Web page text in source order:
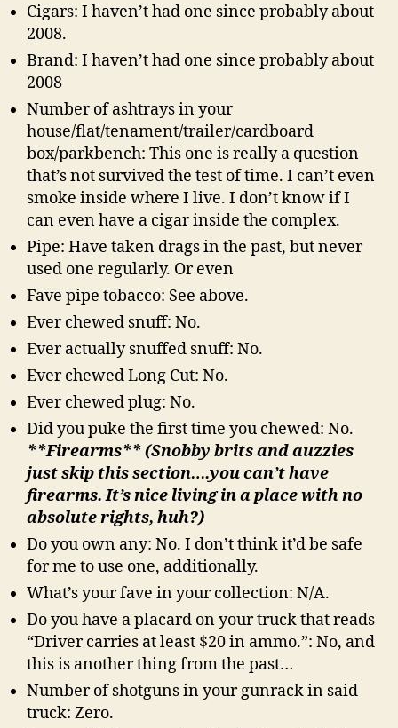
Cigars: I haven’t had one since probably about
2008.
Brand: I haven’t had one since probably about
2008
Number of ashtrays in your
house/flat/tenament/trailer/cardboard
box/parkbench: This one is really a question
that’s not survived the test of time. I can’t even
smoke inside where I live. I don’t know if I
can even have a cigar inside the complex.
Pipe: Have taken drags in the past, but never
used one regularly. Or even
Fave pipe tobacco: See above.
Ever chewed snuff: No.
Ever actually snuffed snuff: No.
Ever chewed Long Cut: No.
Ever chewed plug: No.
Did you puke the first time you chewed: No.
**Firearms** (Snobby brits and auzzies
just skip this section….you can’t have
firearms. It’s nice living in a place with no
absolute rights, huh?)
Do you own any: No. I don’t think it’d be safe
for me to use one, additionally.
What’s your fave in your collection: N/A.
Do you have a placard on your truck that reads
“Driver carries at least $20 in ammo.”: No, and
this is another thing from the past…
Number of shotguns in your gunrack in said
truck: Zero.